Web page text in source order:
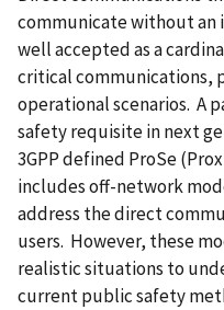
communicate without an
well accepted as a
critical communications,
operational scenarios. A
safety requisite in next
3GPP defined ProSe
includes off-network
address the direct
users. However, these
realistic situations to
current public safety